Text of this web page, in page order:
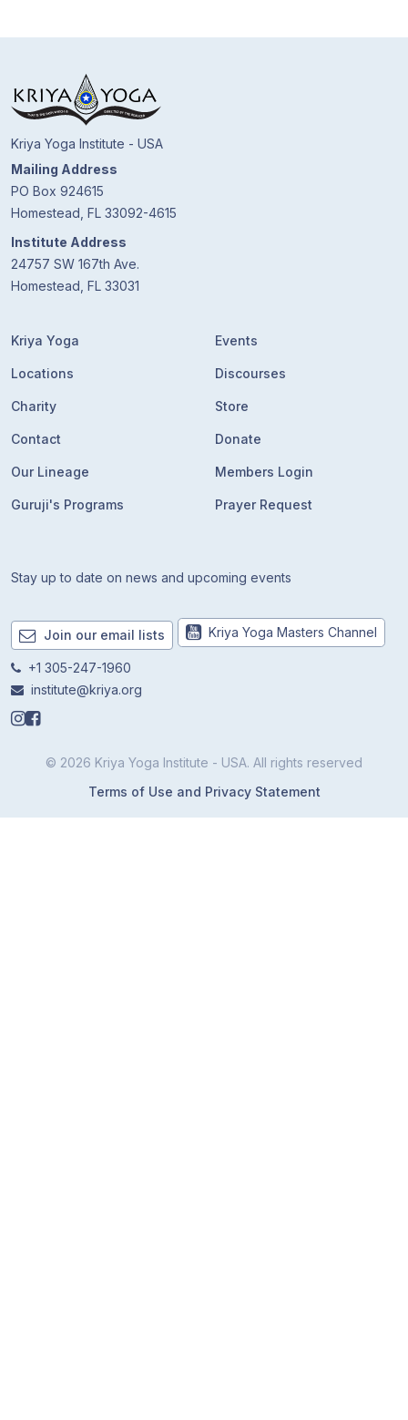
Kriya Yoga Institute - USA
Mailing Address
PO Box 924615
Homestead, FL 33092-4615
Institute Address
24757 SW 167th Ave.
Homestead, FL 33031
Kriya Yoga
Locations
Charity
Contact
Our Lineage
Guruji's Programs
Events
Discourses
Store
Donate
Members Login
Prayer Request
Stay up to date on news and upcoming events
Join our email lists Kriya Yoga Masters Channel
+1 305-247-1960
institute@kriya.org
© 2026 Kriya Yoga Institute - USA. All rights reserved
Terms of Use and Privacy Statement